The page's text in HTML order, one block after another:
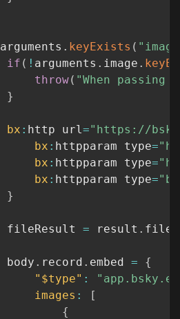
arguments . keyExists (
if ( ! arguments . image .
throw( "When
}
bx : http url ="https://
bx : httpparam type=
bx : httpparam type=
bx : httpparam type=
}
			fileResult
= result .
			body
. record . embed =
{
"$type" :
images :
[
{